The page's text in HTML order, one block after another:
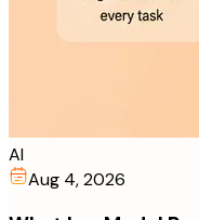
AI
Aug 4, 2026